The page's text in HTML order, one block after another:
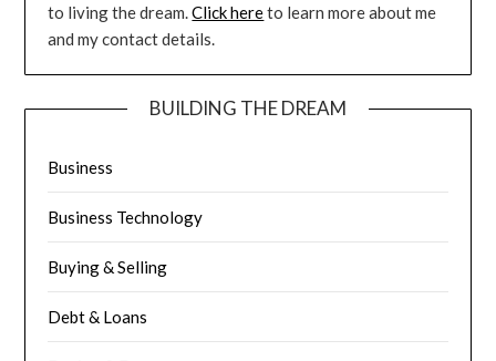
to living the dream.Click hereto learn more about me
and my contact details.
BUILDING THE DREAM
Business
Business Technology
Buying & Selling
Debt & Loans